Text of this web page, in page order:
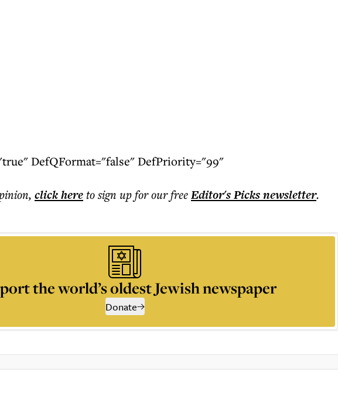
DefQFormat="false" DefPriority="99"
, click hereto sign up for our freeEditor's Picksnewsletter.
the world’s oldest Jewish newspaper
Donate